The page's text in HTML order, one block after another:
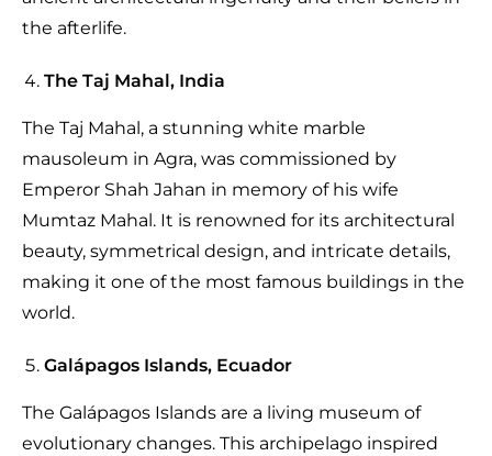
the afterlife.
The Taj Mahal, India
The Taj Mahal, a stunning white marble
mausoleum in Agra, was commissioned by
Emperor Shah Jahan in memory of his wife
Mumtaz Mahal. It is renowned for its architectural
beauty, symmetrical design, and intricate details,
making it one of the most famous buildings in the
world.
Galápagos Islands, Ecuador
The Galápagos Islands are a living museum of
evolutionary changes. This archipelago inspired